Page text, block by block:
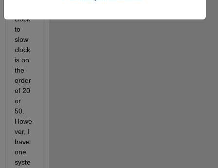
clock
to
slow
clock
is on
the
order
of 20
or
50.
Howe
ver, I
have
one
syste